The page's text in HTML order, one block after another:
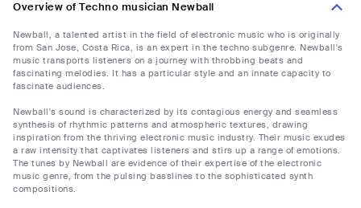
Overview of Techno musician Newball
Newball, a talented artist in the field of electronic music who is originally
from San Jose, Costa Rica, is an expert in the techno subgenre. Newball's
music transports listeners on a journey with throbbing beats and
fascinating melodies. It has a particular style and an innate capacity to
fascinate audiences.
Newball's sound is characterized by its contagious energy and seamless
synthesis of rhythmic patterns and atmospheric textures, drawing
inspiration from the thriving electronic music industry. Their music exudes
a raw intensity that captivates listeners and stirs up a range of emotions.
The tunes by Newball are evidence of their expertise of the electronic
music genre, from the pulsing basslines to the sophisticated synth
compositions.